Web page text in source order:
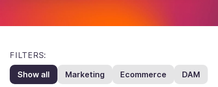
FILTERS:
Show all
Marketing Ecommerce DAM